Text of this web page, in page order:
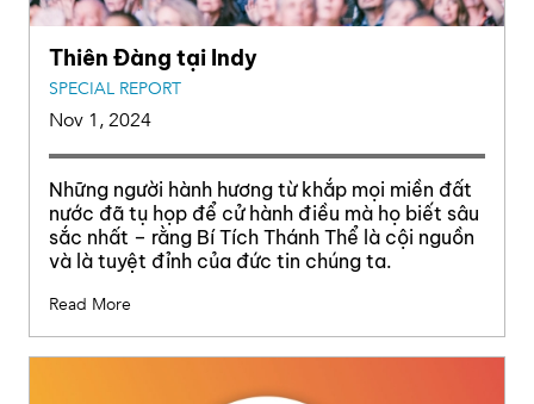
Thiên Đàng tại Indy
SPECIAL REPORT
Nov 1, 2024
Những người hành hương từ khắp mọi miền đất
nước đã tụ họp để cử hành điều mà họ biết sâu
sắc nhất – rằng Bí Tích Thánh Thể là cội nguồn
và là tuyệt đỉnh của đức tin chúng ta.
Read More